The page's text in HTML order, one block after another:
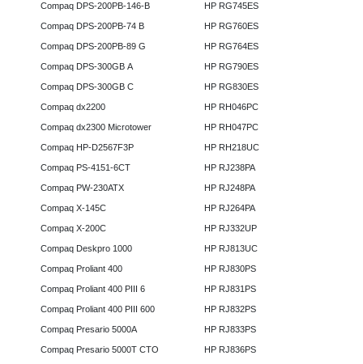
Compaq DPS-200PB-146-B
Compaq DPS-200PB-74 B
Compaq DPS-200PB-89 G
Compaq DPS-300GB A
Compaq DPS-300GB C
Compaq dx2200
Compaq dx2300 Microtower
Compaq HP-D2567F3P
Compaq PS-4151-6CT
Compaq PW-230ATX
Compaq X-145C
Compaq X-200C
Compaq Deskpro 1000
Compaq Proliant 400
Compaq Proliant 400 PIII 6
Compaq Proliant 400 PIII 600
Compaq Presario 5000A
Compaq Presario 5000T CTO
HP RG745ES
HP RG760ES
HP RG764ES
HP RG790ES
HP RG830ES
HP RH046PC
HP RH047PC
HP RH218UC
HP RJ238PA
HP RJ248PA
HP RJ264PA
HP RJ332UP
HP RJ813UC
HP RJ830PS
HP RJ831PS
HP RJ832PS
HP RJ833PS
HP RJ836PS